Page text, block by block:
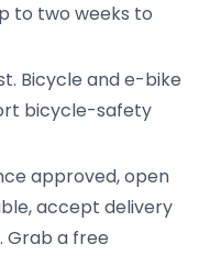
to two weeks to
Bicycle and e-bike
bicycle-safety
approved, open
accept delivery
Grab a free